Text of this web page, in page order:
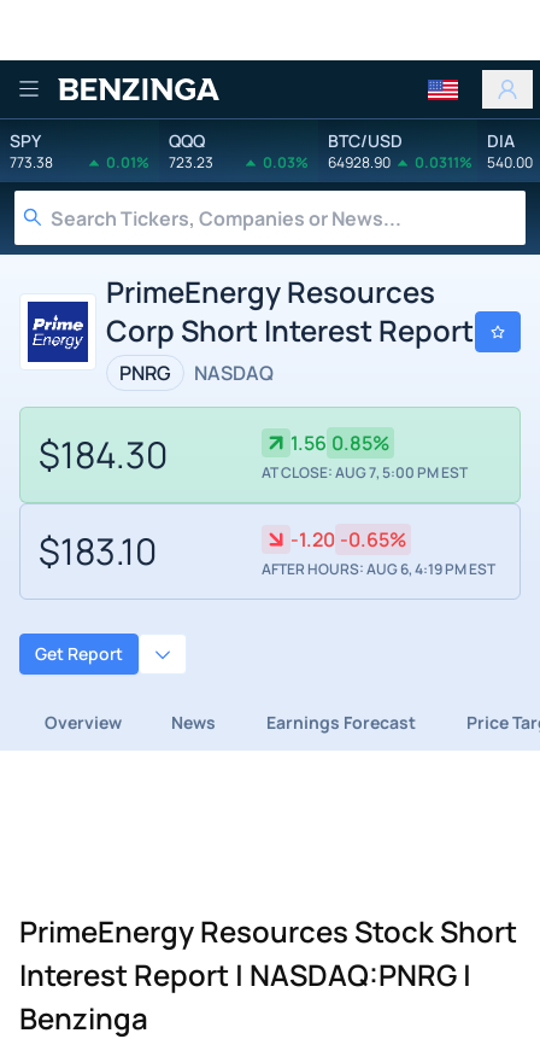
Benzinga
SPY
773.38 0.01%
QQQ
723.23 0.03%
BTC/USD
64928.90 0.0311%
DIA
540.00
PrimeEnergy Resources
Corp Short Interest Report
PNRG NASDAQ
$184.30 1.56 0.85%
AT CLOSE: AUG 7, 5:00 PM EST
$183.10 -1.20 -0.65%
AFTER HOURS: AUG 6, 4:19 PM EST
Get Report
Overview News Earnings Forecast Price
PrimeEnergy Resources Stock Short
Interest Report | NASDAQ:PNRG |
Benzinga